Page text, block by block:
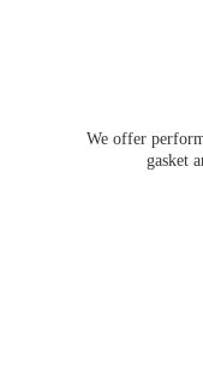
We offer
gasket